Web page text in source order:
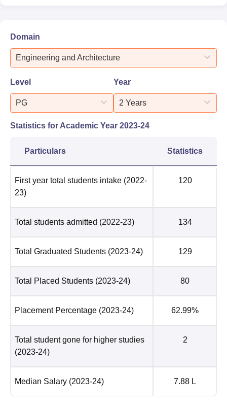
Domain
Engineering and Architecture
Level
PG
Year
2 Years
Statistics for Academic Year 2023-24
Particulars Statistics
First year total students intake (2022-
23)
120
Total students admitted (2022-23) 134
Total Graduated Students (2023-24) 129
Total Placed Students (2023-24) 80
Placement Percentage (2023-24) 62.99%
Total student gone for higher studies
(2023-24)
2
Median Salary (2023-24) 7.88 L